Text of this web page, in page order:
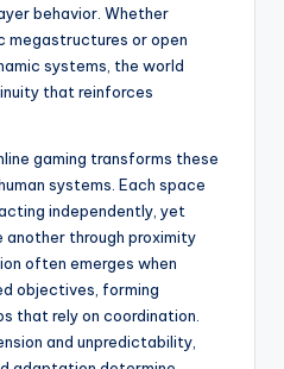
behavior. Whether
megastructures or open
systems, the world
that reinforces
gaming transforms these
systems. Each space
independently, yet
through proximity
often emerges when
objectives, forming
that rely on coordination.
and unpredictability,